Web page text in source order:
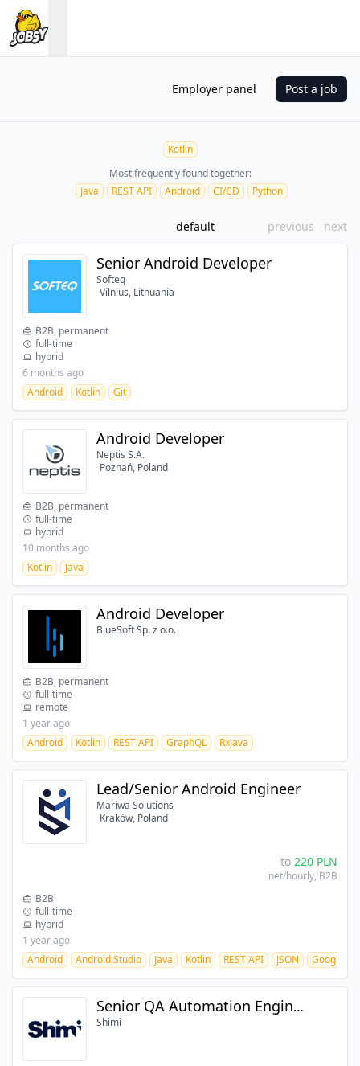
Employer panel Post a job
Kotlin
Most frequently found together:
Java
REST API Android CI/CD Python
default previous next
Senior Android Developer
Softeq
Vilnius, Lithuania
B2B, permanent
full-time
hybrid
6 months ago
Android
Kotlin Git
Android Developer
Neptis S.A.
Poznań, Poland
B2B, permanent
full-time
hybrid
10 months ago
Kotlin
Java
Android Developer
BlueSoft Sp. z o.o.
B2B, permanent
full-time
remote
1 year ago
Android
Kotlin REST API GraphQL RxJava
Lead/Senior Android Engineer
Mariwa Solutions
Kraków, Poland
to 220 PLN
net/hourly, B2B
B2B
full-time
hybrid
1 year ago
Android
Android Studio Java Kotlin REST API JSON Google
Senior QA Automation Engineer
Shimi